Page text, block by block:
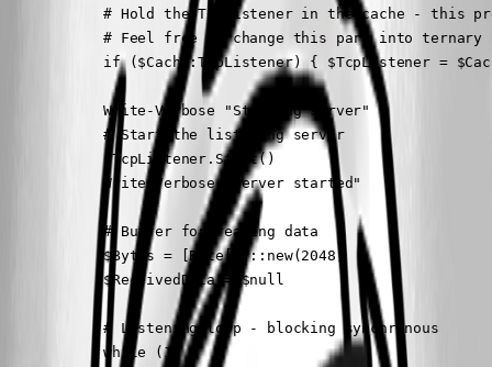
# Hold the TcpListener in the cache - this
# Feel free to change this part into ternary
if ($Cache:TcpListener) { $TcpListener =
            Write-Verbose "Starting server"
            # Start the listening server
            $TcpListener.Start()
            Write-Verbose "Server started"
            # Buffer for reading data
            $Bytes = [Byte[]]::new(2048)
            $ReceivedData = $null
            # Listening loop - blocking synchronous
            while (1) {